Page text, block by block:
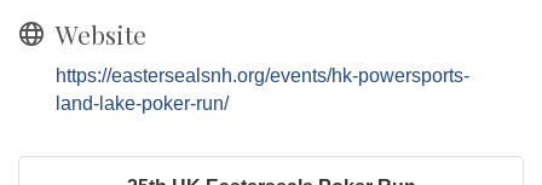
Website
https://eastersealsnh.org/events/hk-powersports-
land-lake-poker-run/